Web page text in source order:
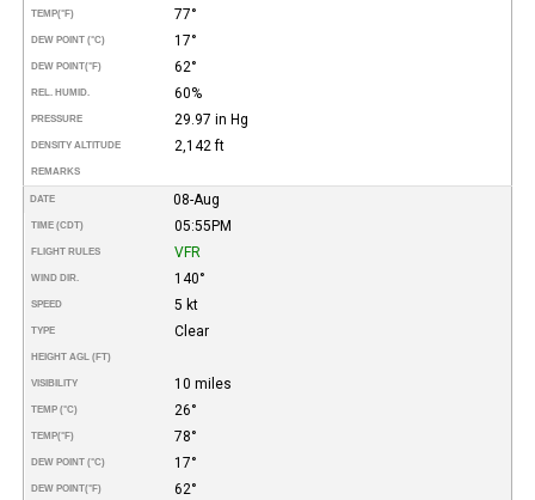
TEMP(°F) 77°
DEW POINT (°C) 17°
DEW POINT(°F) 62°
REL. HUMID. 60%
PRESSURE 29.97 in Hg
DENSITY ALTITUDE 2,142 ft
REMARKS
DATE 08-Aug
TIME (CDT) 05:55PM
FLIGHT RULES VFR
WIND DIR. 140°
SPEED 5 kt
TYPE Clear
HEIGHT AGL (FT)
VISIBILITY 10 miles
TEMP (°C) 26°
TEMP(°F) 78°
DEW POINT (°C) 17°
DEW POINT(°F) 62°